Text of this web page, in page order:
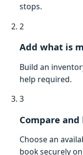
stops.
2
Add what is
Build an
help required.
3
Compare and
Choose an
book securely